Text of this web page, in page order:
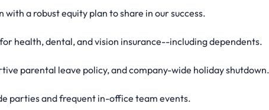
a robust equity plan to share in our success.
health, dental, and vision insurance--including dependents.
parental leave policy, and company-wide holiday shutdown.
parties and frequent in-office team events.